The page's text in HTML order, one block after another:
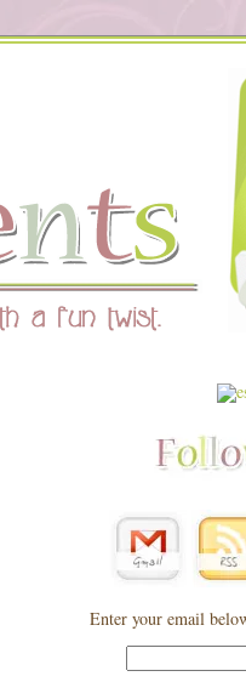
Enter your email